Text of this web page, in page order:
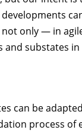
only — in
and substates
can be
process of